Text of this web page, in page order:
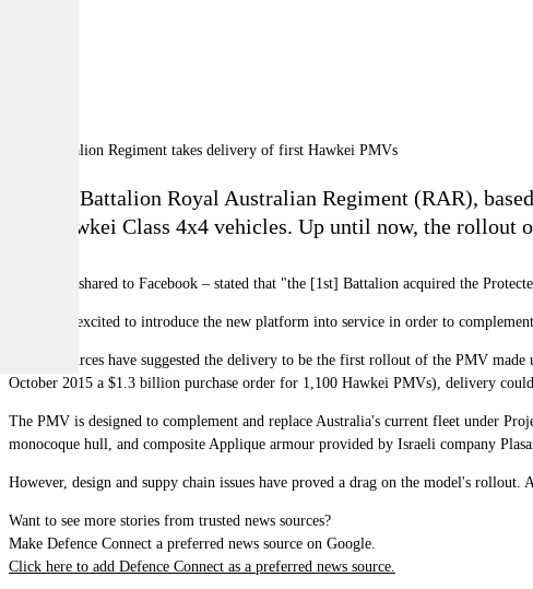
The 1st Battalion Royal Australian Regiment (RAR),
five Hawkei Class 4x4 vehicles. Up until now, the
The post – shared to Facebook – stated that "the [1st] Battalion acquired the
"1 RAR is excited to introduce the new platform into service in order to
Several sources have suggested the delivery to be the first rollout of the PMV
October 2015 a $1.3 billion purchase order for 1,100 Hawkei PMVs), delivery
The PMV is designed to complement and replace Australia's current fleet under
monocoque hull, and composite Applique armour provided by Israeli company
However, design and suppy chain issues have proved a drag on the model's
Want to see more stories from trusted news sources?
Make Defence Connect a preferred news source on Google.
Click here to add Defence Connect as a preferred news source.